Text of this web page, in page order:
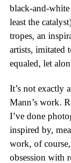
black-and-
least the
tropes, an
artists, imitated
equaled, let
It’s not exactly
Mann’s work.
I’ve done
inspired by,
work, of
obsession with